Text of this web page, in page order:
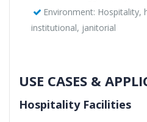
Environment: Hospitality,
institutional, janitorial
USE CASES &
Hospitality Facilities